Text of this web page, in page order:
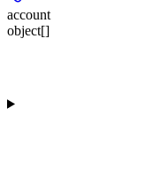
account
object[]